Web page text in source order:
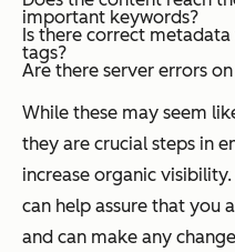
important keywords?
Is there correct
tags?
Are there server errors
While these may seem
they are crucial steps in
increase organic
can help assure that you
and can make any